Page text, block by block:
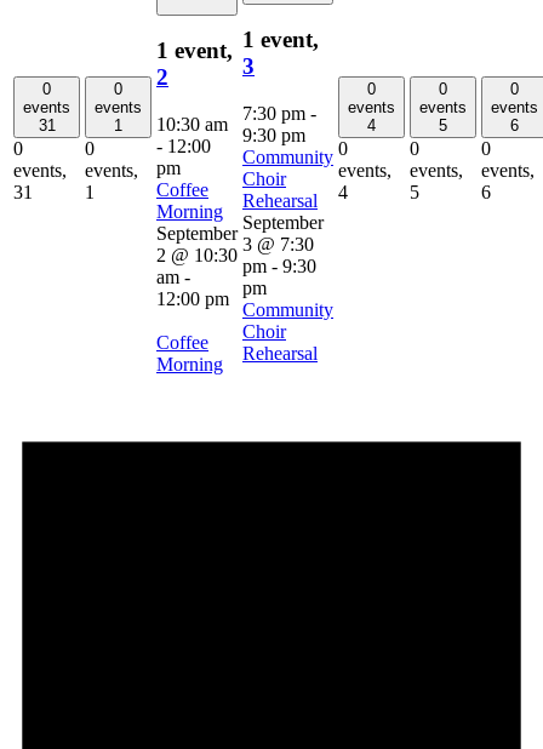
0
events
31
0
events,
31
0
events
1
0
events,
1
1 event,
2
10:30 am
- 12:00
pm
Coffee
Morning
September
2 @ 10:30
am -
12:00 pm
Coffee
Morning
1 event,
3
7:30 pm -
9:30 pm
Community
Choir
Rehearsal
September
3 @ 7:30
pm - 9:30
pm
Community
Choir
Rehearsal
0
events
4
0
events,
4
0
events
5
0
events,
5
0
events
6
0
events,
6